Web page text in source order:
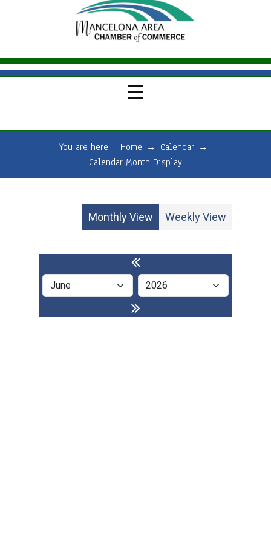
You are here: Home → Calendar →
Calendar Month Display
Monthly View Weekly View